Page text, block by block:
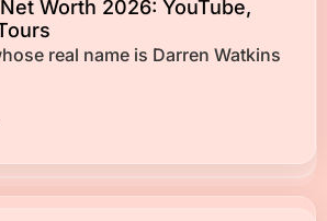
Worth 2026: YouTube,
real name is Darren Watkins